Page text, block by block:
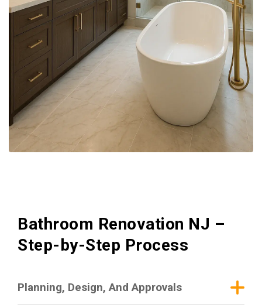
Bathroom Renovation NJ –
Step-by-Step Process
Planning, Design, And Approvals